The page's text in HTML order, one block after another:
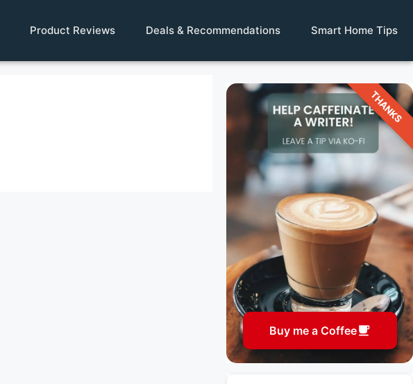
Product Reviews Deals & Recommendations Smart Home Tips
THANKS
Buy me a Coffee